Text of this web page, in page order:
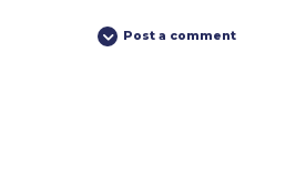
Post a comment